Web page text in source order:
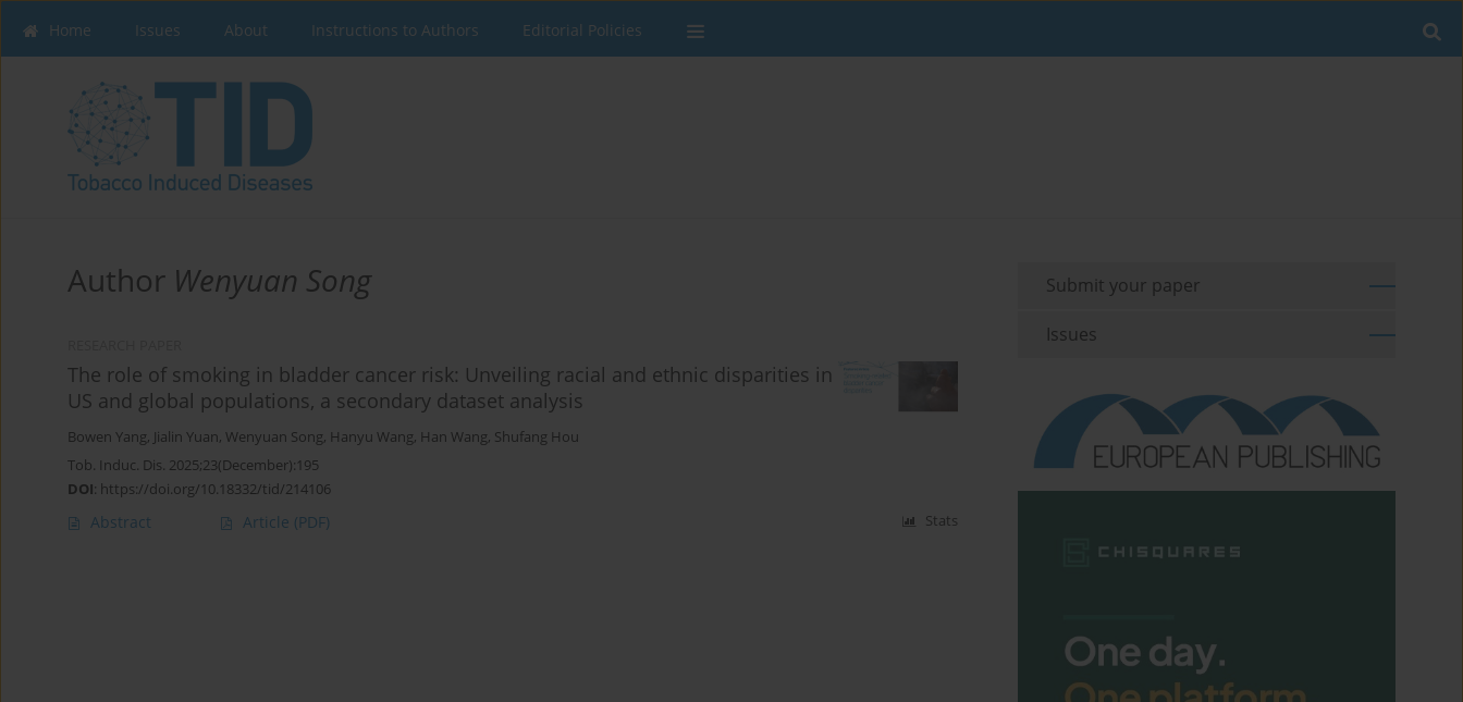
Home Issues About Instructions to Authors Editorial Policies
Author Wenyuan Song
The role of smoking in bladder cancer risk: Unveiling racial and ethnic disparities in
US and global populations, a secondary dataset analysis
Bowen Yang, Jialin Yuan, Wenyuan Song, Hanyu Wang, Han Wang, Shufang Hou
Tob. Induc. Dis. 2025;23(December):195
DOI: https://doi.org/10.18332/tid/214106
Abstract Article (PDF) Stats
Submit your paper
Issues